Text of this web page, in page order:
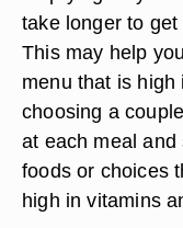
take longer to
This may help
menu that is
choosing a
at each meal
foods or choices
high in vitamins